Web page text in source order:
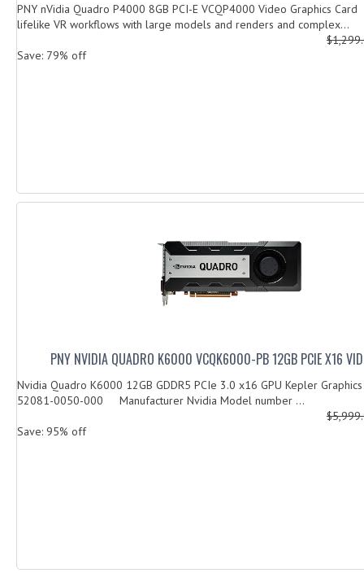
PNY nVidia Quadro P4000 8GB PCI-E VCQP4000 Video Graphics
lifelike VR workflows with large models and renders and complex...
Save: 79% off
PNY NVIDIA QUADRO K6000 VCQK6000-PB 12GB PCIE X16
Nvidia Quadro K6000 12GB GDDR5 PCIe 3.0 x16 GPU Kepler
52081-0050-000 Manufacturer Nvidia Model number ...
Save: 95% off